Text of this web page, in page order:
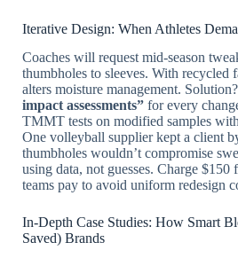
Iterative Design: When Athletes
Coaches will request mid-season
thumbholes to sleeves. With recycled
alters moisture management. Solution?
impact assessments” for every
TMMT tests on modified samples
One volleyball supplier kept a client
thumbholes wouldn’t compromise
using data, not guesses. Charge $150
teams pay to avoid uniform redesign
In-Depth Case Studies: How Smart
Saved) Brands